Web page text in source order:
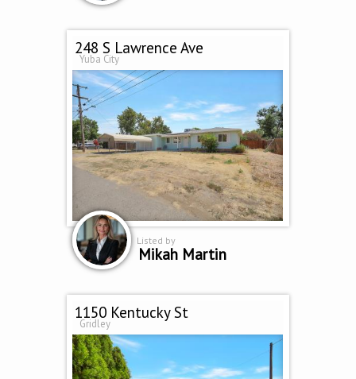
248 S Lawrence Ave
Yuba City
Listed by
Mikah Martin
1150 Kentucky St
Gridley